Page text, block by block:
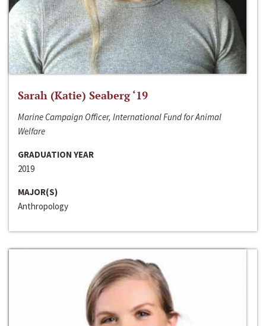
Sarah (Katie) Seaberg ‘19
Marine Campaign Officer, International Fund for Animal
Welfare
GRADUATION YEAR
2019
MAJOR(S)
Anthropology